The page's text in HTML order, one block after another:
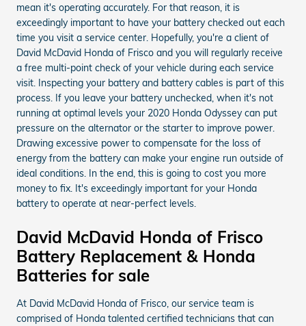
mean it's operating accurately. For that reason, it is
exceedingly important to have your battery checked out each
time you visit a service center. Hopefully, you're a client of
David McDavid Honda of Frisco and you will regularly receive
a free multi-point check of your vehicle during each service
visit. Inspecting your battery and battery cables is part of this
process. If you leave your battery unchecked, when it's not
running at optimal levels your 2020 Honda Odyssey can put
pressure on the alternator or the starter to improve power.
Drawing excessive power to compensate for the loss of
energy from the battery can make your engine run outside of
ideal conditions. In the end, this is going to cost you more
money to fix. It's exceedingly important for your Honda
battery to operate at near-perfect levels.
David McDavid Honda of Frisco
Battery Replacement & Honda
Batteries for sale
At David McDavid Honda of Frisco, our service team is
comprised of Honda talented certified technicians that can